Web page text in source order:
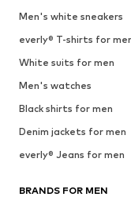
Men's white sneakers
everly® T-shirts for
White suits for men
Men's watches
Black shirts for men
Denim jackets for men
everly® Jeans for men
BRANDS FOR MEN